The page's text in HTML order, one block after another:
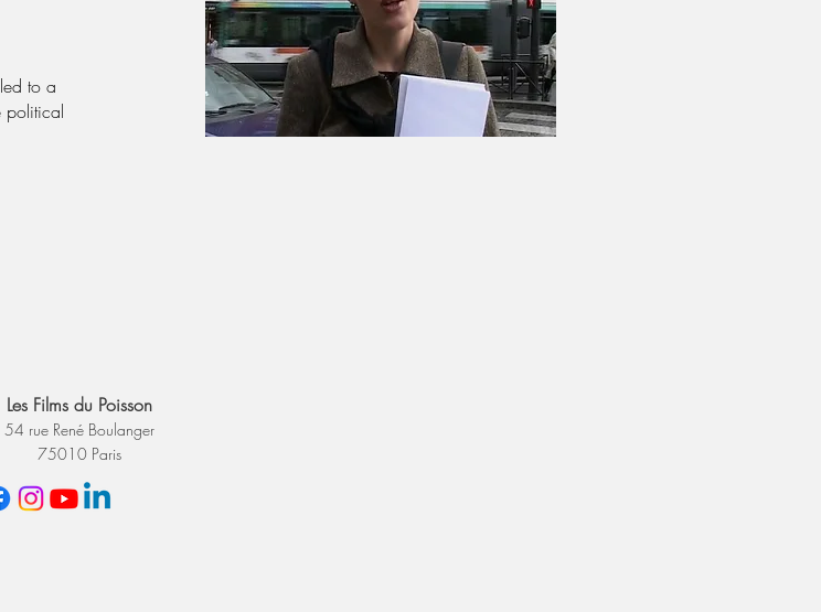
to a
political
Les Films du Poisson
54 rue René Boulanger
75010 Paris